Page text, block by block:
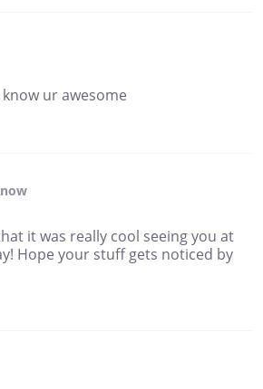
ur awesome
it was really cool seeing you at
Hope your stuff gets noticed by